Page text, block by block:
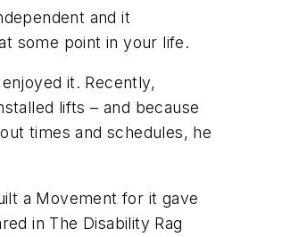
and it
some point in your life.
it. Recently,
lifts – and because
times and schedules, he
a Movement for it gave
in The Disability Rag